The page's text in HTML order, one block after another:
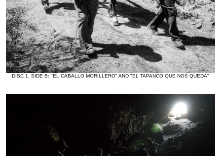
DISC 1, SIDE B: "EL CABALLO MORILLERO" AND "EL TAPANCO QUE NOS QUEDA"